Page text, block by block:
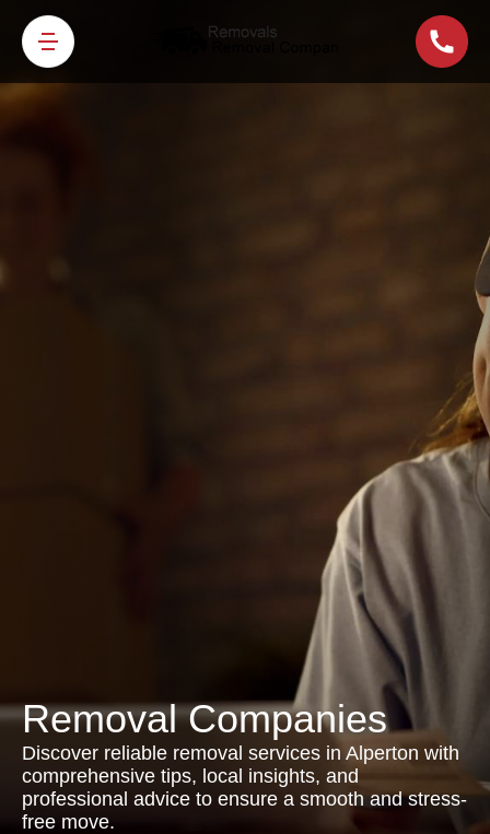
Removal Companies
Discover reliable removal services in Alperton with
comprehensive tips, local insights, and
professional advice to ensure a smooth and stress-
free move.